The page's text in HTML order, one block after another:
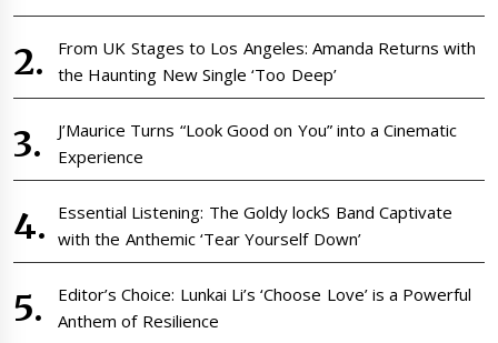
From UK Stages to Los Angeles: Amanda Returns with
the Haunting New Single ‘Too Deep’
J’Maurice Turns “Look Good on You” into a Cinematic
Experience
Essential Listening: The Goldy lockS Band Captivate
with the Anthemic ‘Tear Yourself Down’
Editor’s Choice: Lunkai Li’s ‘Choose Love’ is a Powerful
Anthem of Resilience